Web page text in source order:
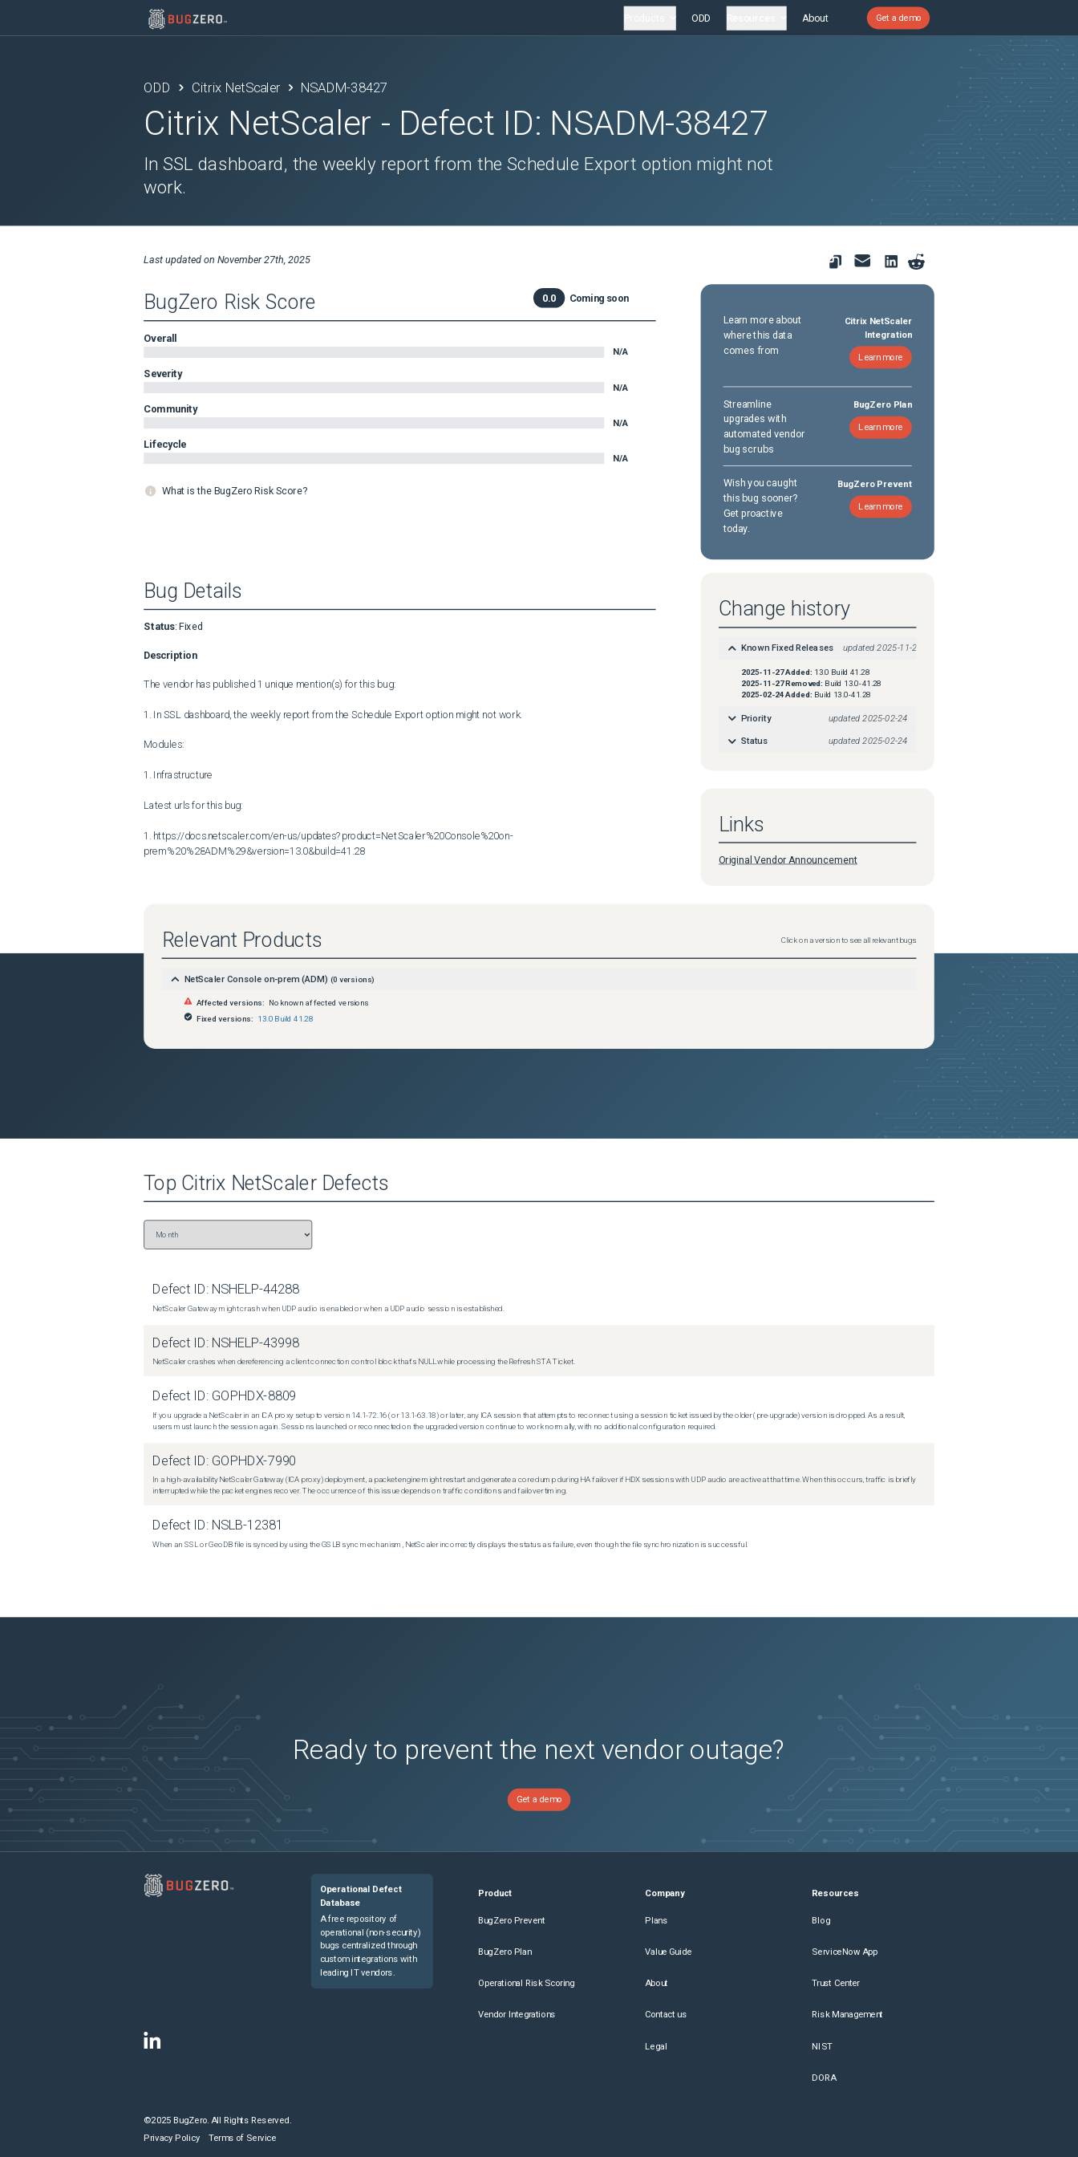
ODD About Get a demo
ODD Citrix NetScaler NSADM-38427
Citrix NetScaler - Defect ID: NSADM-38427
In SSL dashboard, the weekly report from the Schedule Export option might not
work.
Last updated on November 27th, 2025
BugZero Risk Score 0.0 Coming soon
Overall
N/A
Severity
N/A
Community
N/A
Lifecycle
N/A
What is the BugZero Risk Score?
Learn more about
where this data
comes from
Citrix NetScaler
Integration
Learn more
Streamline
upgrades with
automated vendor
bug scrubs
BugZero Plan
Learn more
Wish you caught
this bug sooner?
Get proactive
today.
BugZero Prevent
Learn more
Bug Details
Status: Fixed
Description
The vendor has published 1 unique mention(s) for this bug:
1. In SSL dashboard, the weekly report from the Schedule Export option might not work.
Modules:
1. Infrastructure
Latest urls for this bug:
1. https://docs.netscaler.com/en-us/updates?product=NetScaler%20Console%20on-
prem%20%28ADM%29&version=13.0&build=41.28
Change history
Known Fixed Releases updated2025-11-27
2025-11-27Added: 13.0 Build 41.28
2025-11-27Removed: Build 13.0-41.28
2025-02-24Added: Build 13.0-41.28
Priority updated 2025-02-24
Status updated2025-02-24
Links
Original Vendor Announcement
Relevant Products Click on a version to see all relevant bugs
NetScaler Console on-prem (ADM) (0 versions)
Affected versions:
No known affected versions
Fixed versions:
13.0 Build 41.28
Top Citrix NetScalerDefects
Defect ID: NSHELP-44288
NetScaler Gateway might crash when UDP audio is enabled or when a UDP audio session is established.
Defect ID: NSHELP-43998
NetScaler crashes when dereferencing a client connection control block that's NULL while processing the Refresh STA Ticket.
Defect ID: GOPHDX-8809
If you upgrade a NetScaler in an ICA proxy setup to version 14.1-72.16 (or 13.1-63.18) or later, any ICA session that attempts to reconnect using a session ticket issued by the older (pre-upgrade) version is dropped. As a result,
users must launch the session again. Sessions launched or reconnected on the upgraded version continue to work normally, with no additional configuration required.
Defect ID: GOPHDX-7990
In a high-availability NetScaler Gateway (ICA proxy) deployment, a packet engine might restart and generate a core dump during HA failover if HDX sessions with UDP audio are active at that time. When this occurs, traffic is briefly
interrupted while the packet engines recover. The occurrence of this issue depends on traffic conditions and failover timing.
Defect ID: NSLB-12381
When an SSL or GeoDB file is synced by using the GSLB sync mechanism, NetScaler incorrectly displays the status as failure, even though the file synchronization is successful.
Ready to prevent the next vendor outage?
Get a demo
Operational Defect
Database
A free repository of
operational (non-security)
bugs centralized through
custom integrations with
leading IT vendors.
Product
BugZero Prevent
BugZero Plan
Operational Risk Scoring
Vendor Integrations
Company
Plans
Value Guide
About
Contact us
Legal
Resources
Blog
ServiceNow App
Trust Center
Risk Management
NIST
DORA
©2025 BugZero. All Rights Reserved.
Privacy Policy
Terms of Service